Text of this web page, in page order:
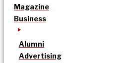
Magazine
Business
Alumni
Advertising